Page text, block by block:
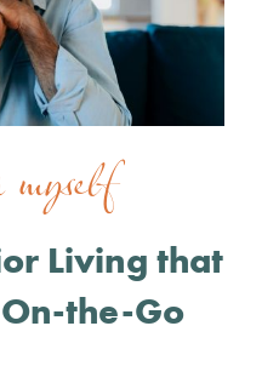
myself
Living that
the-Go